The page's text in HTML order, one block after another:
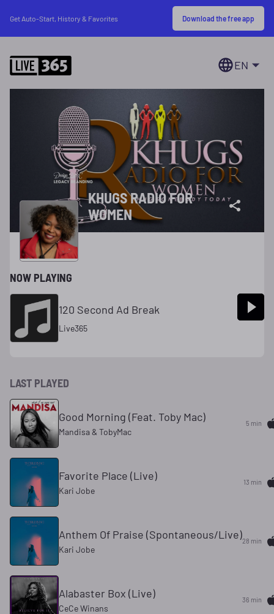
Get Auto-Start, History & Favorites Download the free app
EN
KHUGS RADIO FOR
WOMEN
NOW PLAYING
120 Second Ad Break
Live365
LAST PLAYED
Good Morning (Feat. Toby Mac)
Mandisa & TobyMac
5 min
Favorite Place (Live)
Kari Jobe
13 min
Anthem Of Praise (Spontaneous/Live)
Kari Jobe
28 min
Alabaster Box (Live)
CeCe Winans
36 min